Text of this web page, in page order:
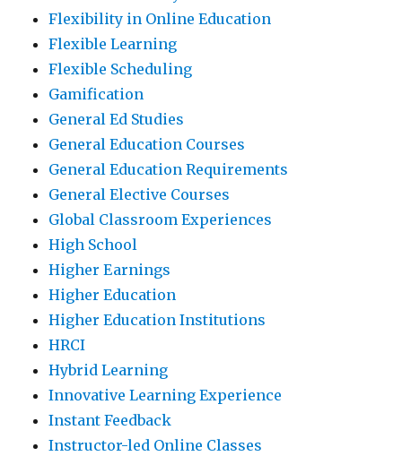
Flexibility in Online Education
Flexible Learning
Flexible Scheduling
Gamification
General Ed Studies
General Education Courses
General Education Requirements
General Elective Courses
Global Classroom Experiences
High School
Higher Earnings
Higher Education
Higher Education Institutions
HRCI
Hybrid Learning
Innovative Learning Experience
Instant Feedback
Instructor-led Online Classes